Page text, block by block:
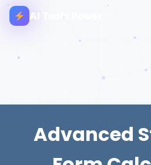
AI Tools Power
Advanced